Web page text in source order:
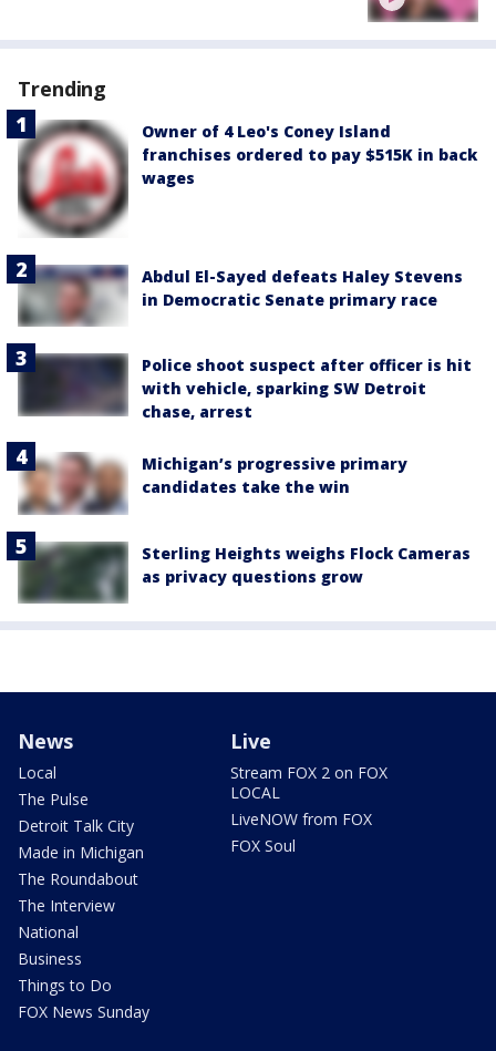
Trending
Owner of 4 Leo's Coney Island
franchises ordered to pay $515K in back
wages
Abdul El-Sayed defeats Haley Stevens
in Democratic Senate primary race
Police shoot suspect after officer is hit
with vehicle, sparking SW Detroit
chase, arrest
Michigan’s progressive primary
candidates take the win
Sterling Heights weighs Flock Cameras
as privacy questions grow
News
Local
The Pulse
Detroit Talk City
Made in Michigan
The Roundabout
The Interview
National
Business
Things to Do
FOX News Sunday
Live
Stream FOX 2 on FOX
LOCAL
LiveNOW from FOX
FOX Soul